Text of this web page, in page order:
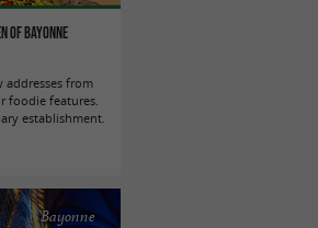
of Bayonne
addresses from
foodie features.
establishment.
Bayonne